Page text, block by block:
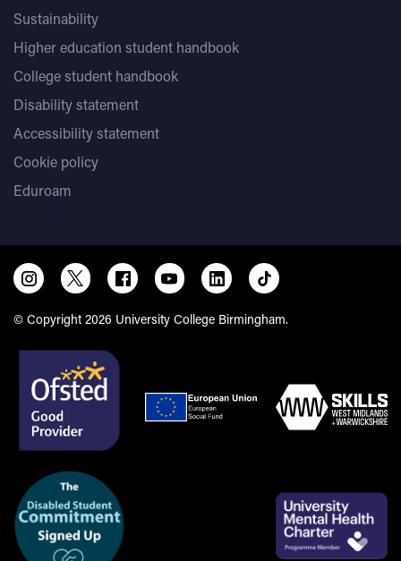
Sustainability
Higher education student handbook
College student handbook
Disability statement
Accessibility statement
Cookie policy
Eduroam
© Copyright 2026 University College Birmingham.